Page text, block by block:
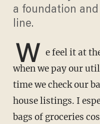
a foundation
line.
W e feel it at
when we pay our
time we check our
house listings. I
bags of groceries